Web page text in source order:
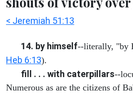
< Jeremiah 51:13
14. by himself--literally, "by
Heb 6:13).
fill . . . with caterpillars--
Numerous as are the citizens of